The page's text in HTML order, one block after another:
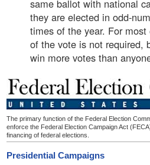
same ballot with national
they are elected in odd-
times of the year. For
of the vote is not required,
win more votes than
The primary function of the Federal Election
enforce the Federal Election Campaign Act
financing of federal elections.
Presidential Campaigns